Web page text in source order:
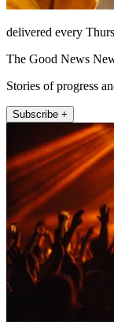
delivered every
The Good News
Stories of progress
Subscribe +